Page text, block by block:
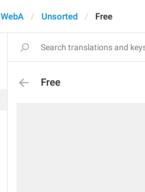
WebA Unsorted Free
Free